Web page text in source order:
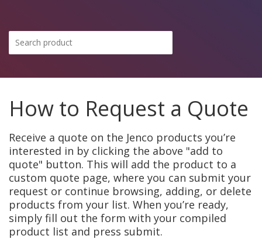
How to Request a Quote
Receive a quote on the Jenco products you’re
interested in by clicking the above "add to
quote" button. This will add the product to a
custom quote page, where you can submit your
request or continue browsing, adding, or delete
products from your list. When you’re ready,
simply fill out the form with your compiled
product list and press submit.